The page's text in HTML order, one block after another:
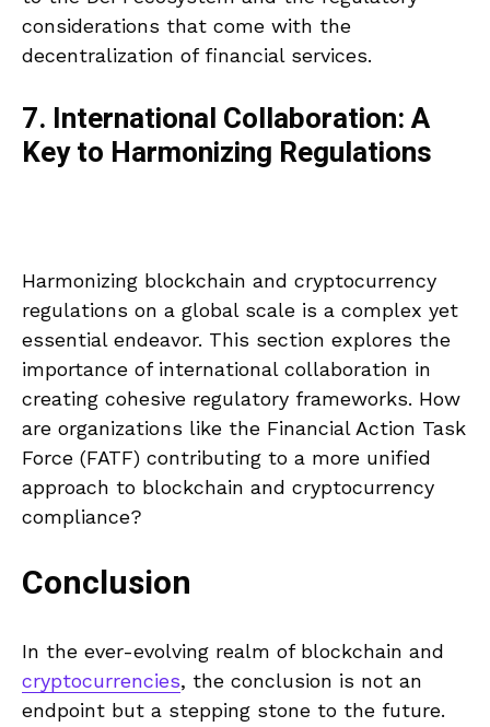
considerations that come with the
decentralization of financial services.
7. International Collaboration: A
Key to Harmonizing Regulations
Harmonizing blockchain and cryptocurrency
regulations on a global scale is a complex yet
essential endeavor. This section explores the
importance of international collaboration in
creating cohesive regulatory frameworks. How
are organizations like the Financial Action Task
Force (FATF) contributing to a more unified
approach to blockchain and cryptocurrency
compliance?
Conclusion
In the ever-evolving realm of blockchain and
cryptocurrencies, the conclusion is not an
endpoint but a stepping stone to the future.